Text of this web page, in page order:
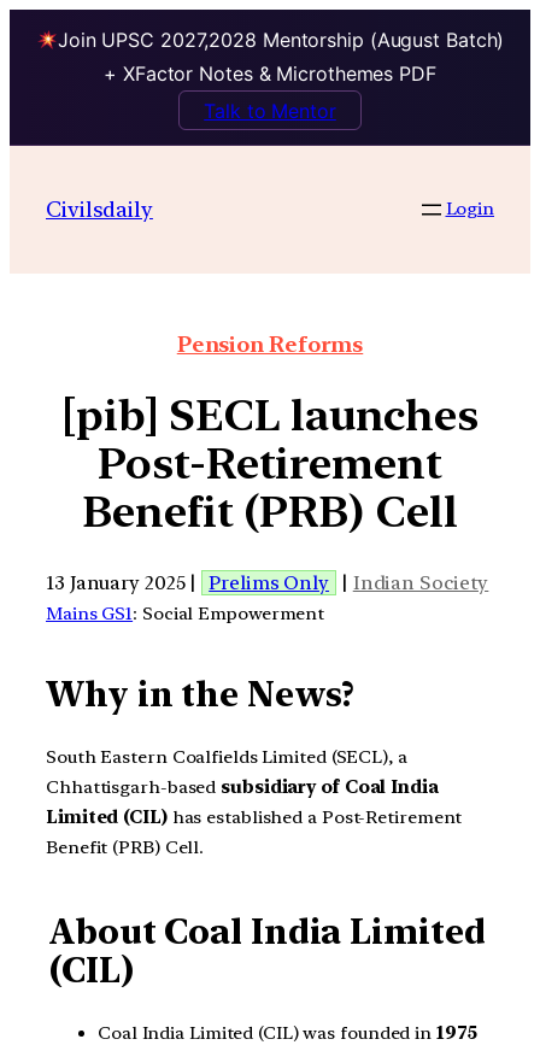
Join UPSC 2027,2028 Mentorship (August Batch)
+ XFactor Notes & Microthemes PDF
Talk to Mentor
Civilsdaily Login
Pension Reforms
[pib] SECL launches
Post-Retirement
Benefit (PRB) Cell
13 January 2025 | Prelims Only | Indian Society
Mains GS1: Social Empowerment
Why in the News?
South Eastern Coalfields Limited (SECL), a
Chhattisgarh-based subsidiary of Coal India
Limited (CIL)has established a Post-Retirement
Benefit (PRB) Cell.
About Coal India Limited
(CIL)
Coal India Limited (CIL) was founded in 1975